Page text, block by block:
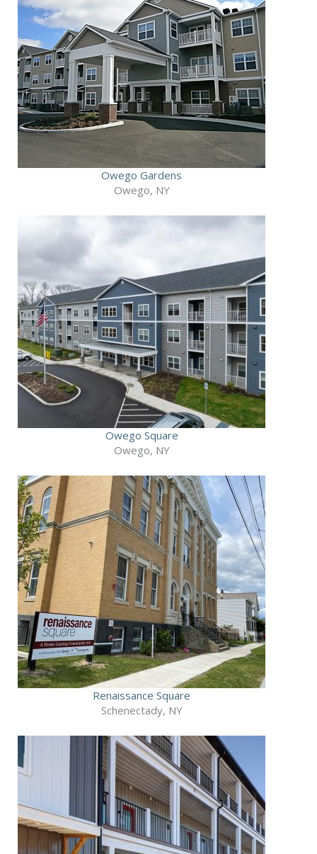
Owego Gardens
Owego, NY
Owego Square
Owego, NY
Renaissance Square
Schenectady, NY